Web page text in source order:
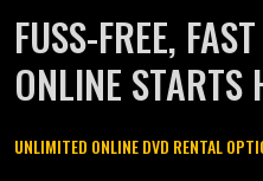
FUSS-FREE,
ONLINE STARTS
UNLIMITED ONLINE DVD RENTAL